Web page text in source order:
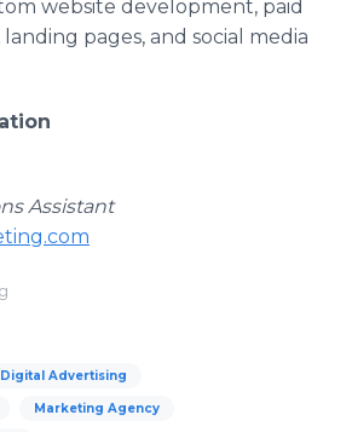
website development, paid
landing pages, and social media
Assistant
Digital Advertising
Marketing Agency